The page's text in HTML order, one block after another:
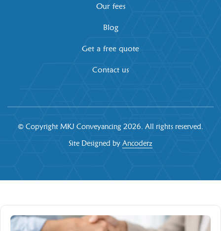
Our fees
Blog
Get a free quote
Contact us
© Copyright MKJ Conveyancing 2026. All rights reserved.
Site Designed by Ancoderz